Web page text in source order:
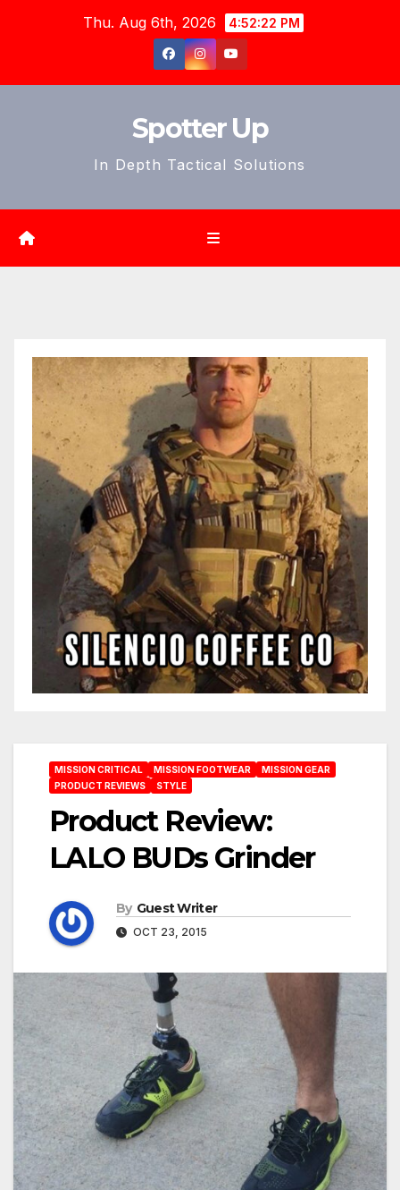
Thu. Aug 6th, 2026 4:52:24 PM
Spotter Up
In Depth Tactical Solutions
MISSION CRITICAL MISSION FOOTWEAR
MISSION GEAR
PRODUCT REVIEWS
STYLE
Product Review:
LALO BUDs Grinder
By Guest Writer
OCT 23, 2015